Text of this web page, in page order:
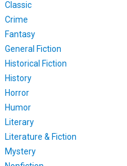
Classic
Crime
Fantasy
General Fiction
Historical Fiction
History
Horror
Humor
Literary
Literature & Fiction
Mystery